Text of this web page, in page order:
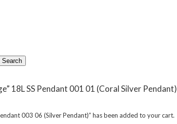
18L SS Pendant 001 01 (Coral Silver Pendant)
003 06 (Silver Pendant)” has been added to your cart.